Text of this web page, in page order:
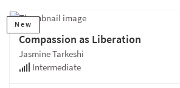
New
Compassion as Liberation
Jasmine Tarkeshi
Intermediate